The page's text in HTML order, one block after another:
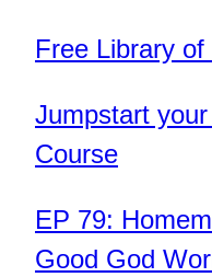
Free Library
Jumpstart
Course
EP 79:
Good God